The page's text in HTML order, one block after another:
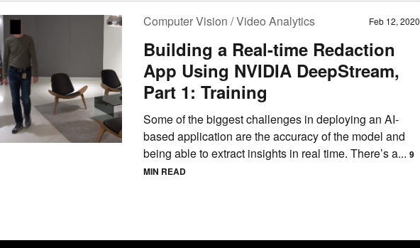
Computer Vision / Video Analytics Feb 12, 2020
Building a Real-time Redaction
App Using NVIDIA DeepStream,
Part 1: Training
Some of the biggest challenges in deploying an AI-
based application are the accuracy of the model and
being able to extract insights in real time. There’s a... 9
MIN READ